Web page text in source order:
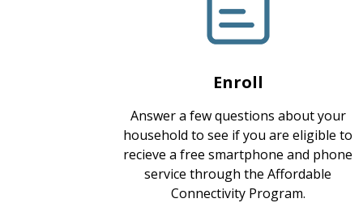
Enroll
Answer a few questions about your
household to see if you are eligible to
recieve a free smartphone and phone
service through the Affordable
Connectivity Program.